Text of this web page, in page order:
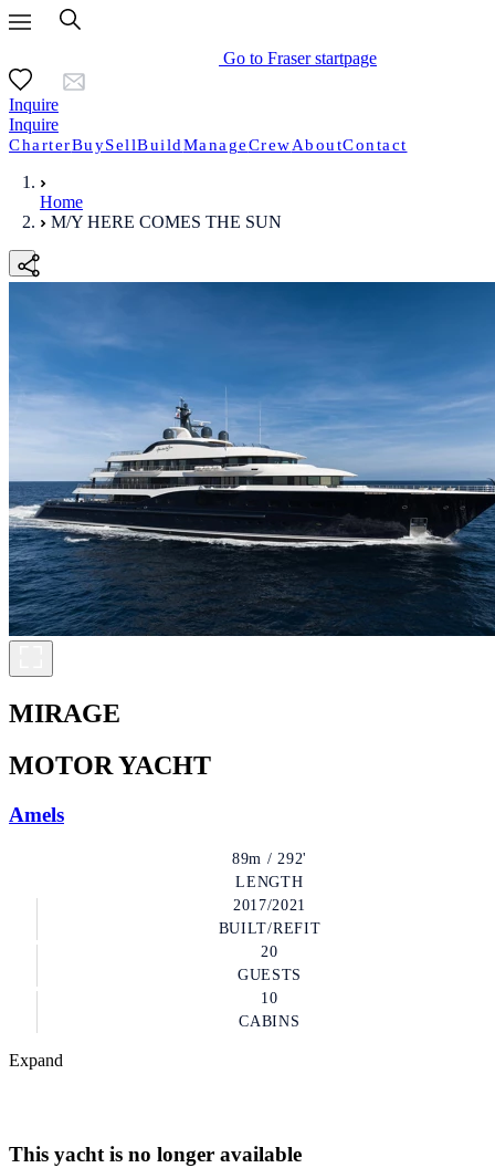
Go to Fraser startpage
Inquire
Inquire
CharterBuySellBuildManageCrewAboutContact
Home
M/Y HERE COMES THE SUN
MIRAGE
MOTOR YACHT
Amels
89m / 292'
LENGTH
2017/2021
BUILT/REFIT
20
GUESTS
10
CABINS
Expand
This yacht is no longer available